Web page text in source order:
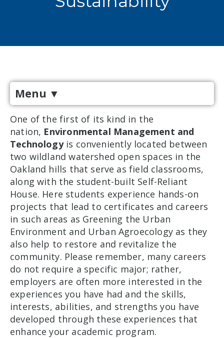
Menu ▼
One of the first of its kind in the
nation, Environmental Management and
Technologyis conveniently located between
two wildland watershed open spaces in the
Oakland hills that serve as field classrooms,
along with the student-built Self-Reliant
House. Here students experience hands-on
projects that lead to certificates and careers
in such areas as Greening the Urban
Environment and Urban Agroecology as they
also help to restore and revitalize the
community. Please remember, many careers
do not require a specific major; rather,
employers are often more interested in the
experiences you have had and the skills,
interests, abilities, and strengths you have
developed through these experiences that
enhance your academic program.